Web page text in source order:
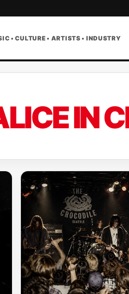
• CULTURE • ARTISTS • INDUSTRY
IN